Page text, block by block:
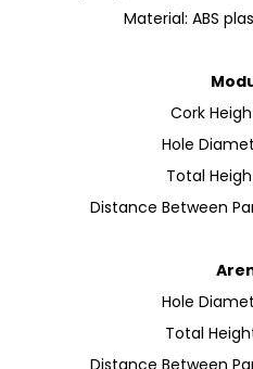
Material: ABS
Cork
Hole
Total
Distance Between
Hole
Total